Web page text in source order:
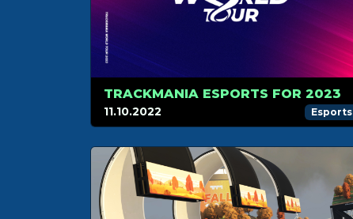
TRACKMANIA ESPORTS FOR 2023
11.10.2022 Esports